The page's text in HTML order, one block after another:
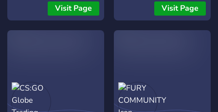
Visit Page
hotfixes and knowledged
Oracles from the sanctuary
that can help you in your
custom dedicated
Warframe Squader bot that
can help you find squads,
Visit Page